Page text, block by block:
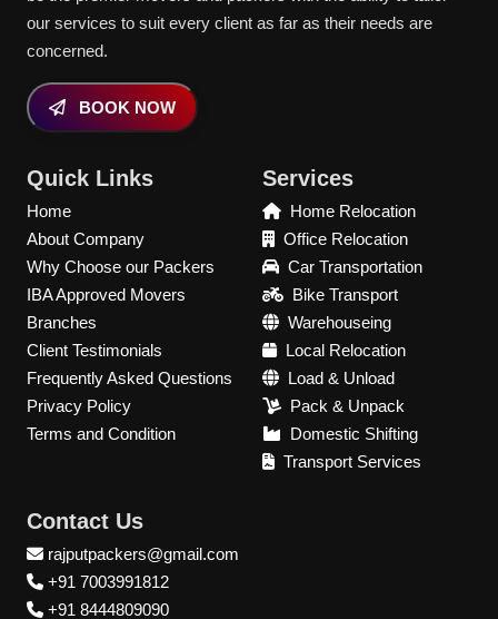
our services to suit every client as far as their needs are
concerned.
BOOK NOW
Quick Links
Home
About Company
Why Choose our Packers
IBA Approved Movers
Branches
Client Testimonials
Frequently Asked Questions
Privacy Policy
Terms and Condition
Services
Home Relocation
Office Relocation
Car Transportation
Bike Transport
Warehouseing
Local Relocation
Load & Unload
Pack & Unpack
Domestic Shifting
Transport Services
Contact Us
rajputpackers@gmail.com
+91 7003991812
+91 8444809090